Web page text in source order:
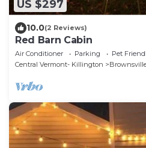
US $297
10.0(2 Reviews)
Red Barn Cabin
Air Conditioner Parking
Pet
Central Vermont- Killington